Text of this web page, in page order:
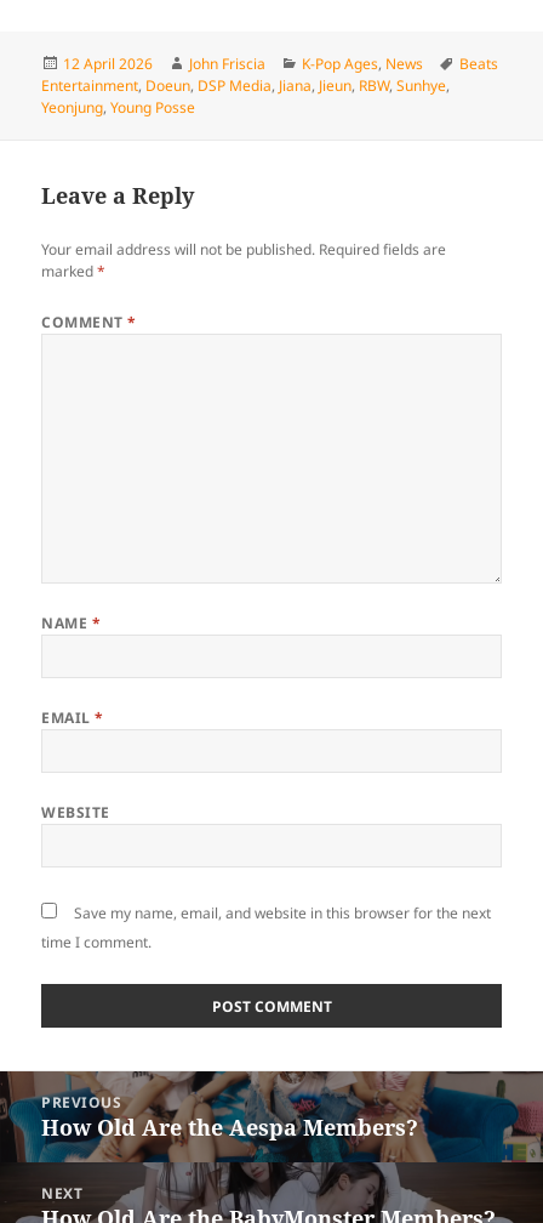
Posted
on
12 April 2026 Author
John Friscia Categories
K-Pop Ages, News Tags
Beats
Entertainment, Doeun, DSP Media, Jiana, Jieun, RBW,Sunhye,
Yeonjung,Young Posse
Leave a Reply
Your email address will not be published. Required fields are
marked*
COMMENT*
NAME *
EMAIL*
WEBSITE
Save my name, email, and website in this browser for the next
time I comment.
Post
navigation
PREVIOUS
Previous
post:
How Old Are the Aespa Members?
NEXT